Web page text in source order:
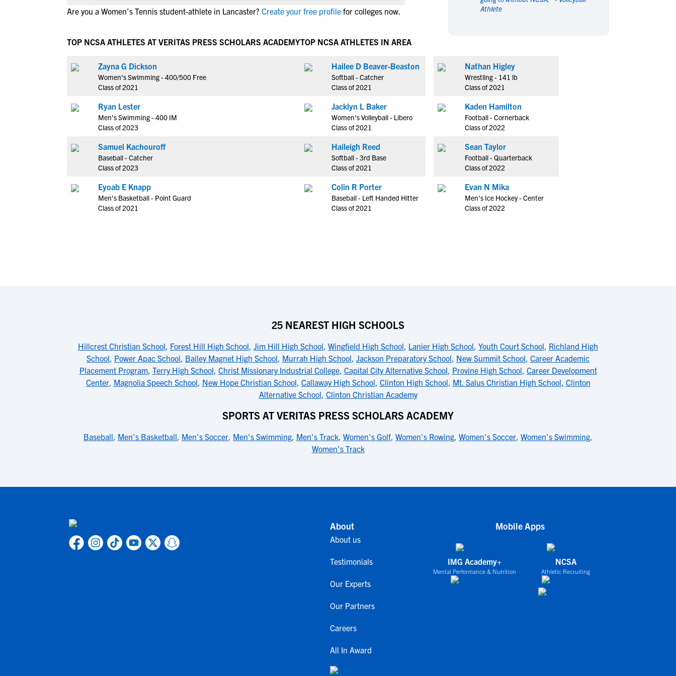
NCAA Eligibility
NCAA Eligibility Requirements
NCAA Recruiting Calendars
NAIA Eligibility
Men's Sports
Rowing
Swimming
Water Polo
Wrestling
Coed Sports
Cheerleading
Men's Sports
Rowing
Swimming
Water Polo
Wrestling
Coed Sports
Cheerleading
Are you a Women's Tennis student-athlete in Lancaster? Create your free profile for colleges now.
Athlete
TOP NCSA ATHLETES AT VERITAS PRESS SCHOLARS ACADEMY
Zayna G Dickson
Women's Swimming - 400/500 Free
Class of 2021
Ryan Lester
Men's Swimming - 400 IM
Class of 2023
Samuel Kachouroff
Baseball - Catcher
Class of 2023
Eyoab E Knapp
Men's Basketball - Point Guard
Class of 2021
TOP NCSA ATHLETES IN AREA
Hailee D Beaver-Beaston
Softball - Catcher
Class of 2021
Jacklyn L Baker
Women's Volleyball - Libero
Class of 2021
Haileigh Reed
Softball - 3rd Base
Class of 2021
Colin R Porter
Baseball - Left Handed Hitter
Class of 2021
Nathan Higley
Wrestling - 141 lb
Class of 2021
Kaden Hamilton
Football - Cornerback
Class of 2022
Sean Taylor
Football - Quarterback
Class of 2022
Evan N Mika
Men's Ice Hockey - Center
Class of 2022
25 NEAREST HIGH SCHOOLS
Hillcrest Christian School, Forest Hill High School, Jim Hill High School, Wingfield High School, Lanier High School, Youth Court School, Richland High
School, Power Apac School, Bailey Magnet High School, Murrah High School, Jackson Preparatory School, New Summit School, Career Academic
Placement Program, Terry High School, Christ Missionary Industrial College, Capital City Alternative School, Provine High School, Career Development
Center, Magnolia Speech School, New Hope Christian School, Callaway High School, Clinton High School, Mt. Salus Christian High School, Clinton
Alternative School, Clinton Christian Academy
SPORTS AT VERITAS PRESS SCHOLARS ACADEMY
Baseball, Men's Basketball, Men's Soccer, Men's Swimming, Men's Track, Women's Golf, Women's Rowing, Women's Soccer, Women's Swimming,
Women's Track
About
About us
Testimonials
Our Experts
Our Partners
Careers
All In Award
Mobile Apps
IMG Academy+
Mental Performance & Nutrition
NCSA
Athletic Recruiting